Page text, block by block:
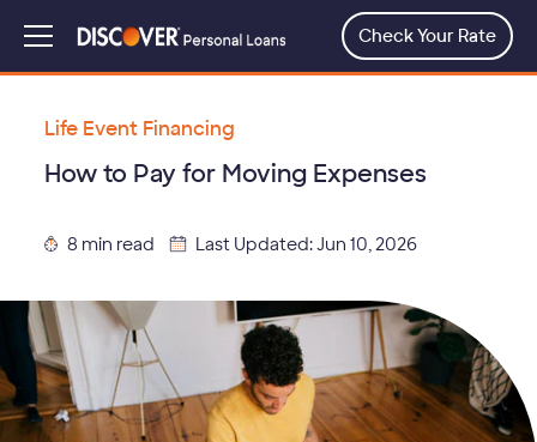
content
Menu
Check Your Rate
Life Event Financing
How to Pay for Moving Expenses
8 min read Last Updated: Jun 10, 2026